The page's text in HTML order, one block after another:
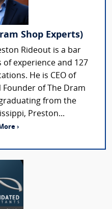
Shop Experts)
Rideout is a bar
experience and 127
He is CEO of
of The Dram
from the
Preston...
›